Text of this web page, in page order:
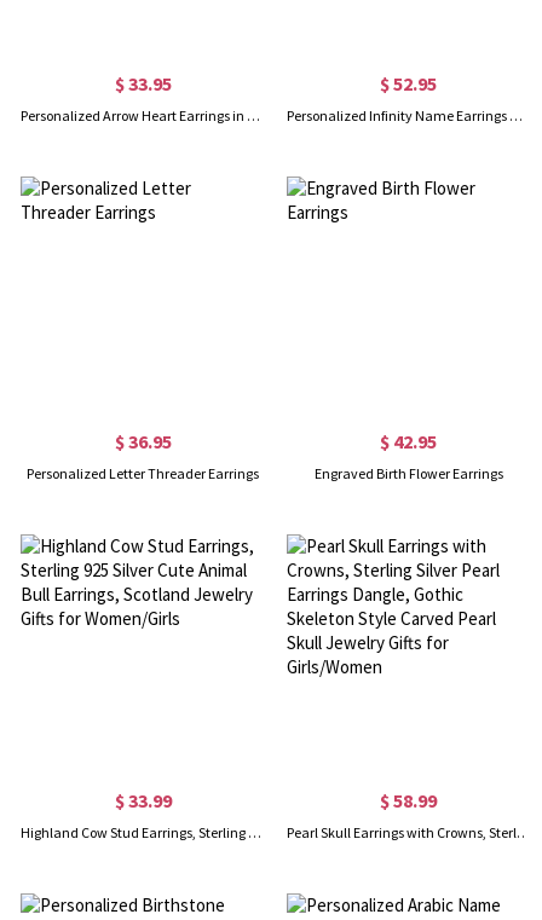
$ 33.95
Personalized Arrow Heart Earrings in Silver
$ 52.95
Personalized Infinity Name Earrings with Dance Birthstone in Gold
$ 36.95
Personalized Letter Threader Earrings
$ 42.95
Engraved Birth Flower Earrings
$ 33.99
Highland Cow Stud Earrings, Sterling 925 Silver Cute Animal Bull Earrings, Scotland Jewelry Gifts for Women/Girls
$ 58.99
Pearl Skull Earrings with Crowns, Sterling Silver Pearl Earrings Dangle, Gothic Skeleton Style Carved Pearl Skull Jewelry Gifts for Girls/Women